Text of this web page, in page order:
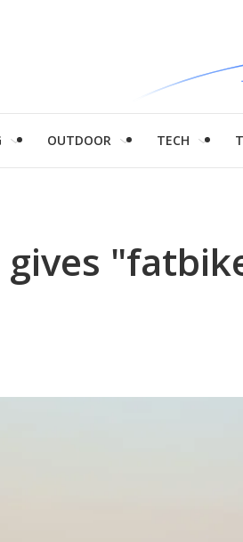
OUTDOOR TECH
gives